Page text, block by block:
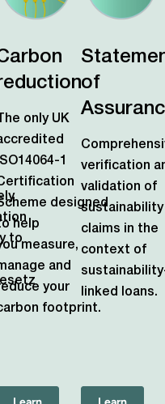
to
The only UK
ISO14064-1
designed
help
measure,
and
your
footprint.
of
verification
validation of
sustainability
claims in the
context of
linked loans.